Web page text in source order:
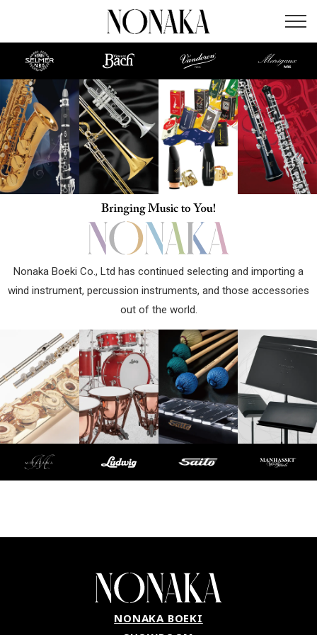
Nonaka Boeki Co., Ltd has continued selecting and importing a
wind instrument, percussion instruments, and those accessories
out of the world.
NONAKA BOEKI